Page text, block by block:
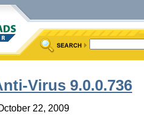
Virus 9.0.0.736
22, 2009